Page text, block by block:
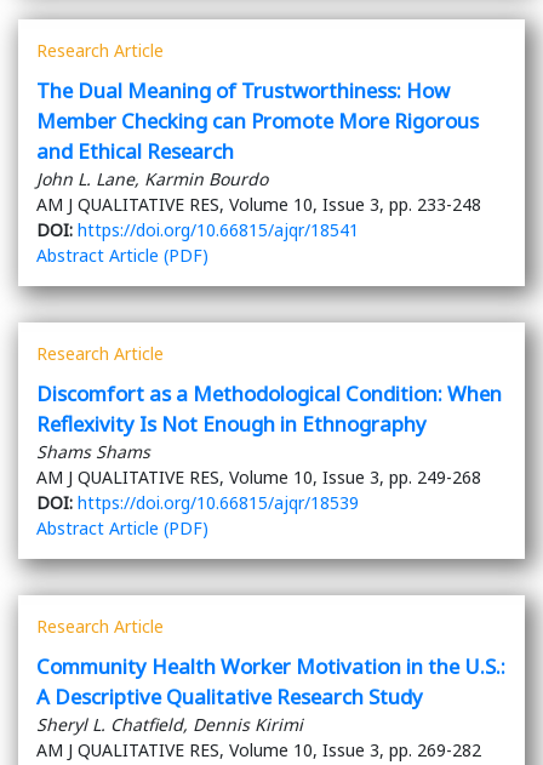
Research Article
The Dual Meaning of Trustworthiness: How
Member Checking can Promote More Rigorous
and Ethical Research
John L. Lane, Karmin Bourdo
AM J QUALITATIVE RES, Volume 10, Issue 3, pp. 233-248
DOI: https://doi.org/10.66815/ajqr/18541
Abstract Article (PDF)
Research Article
Discomfort as a Methodological Condition: When
Reflexivity Is Not Enough in Ethnography
Shams Shams
AM J QUALITATIVE RES, Volume 10, Issue 3, pp. 249-268
DOI: https://doi.org/10.66815/ajqr/18539
Abstract Article (PDF)
Research Article
Community Health Worker Motivation in the U.S.:
A Descriptive Qualitative Research Study
Sheryl L. Chatfield, Dennis Kirimi
AM J QUALITATIVE RES, Volume 10, Issue 3, pp. 269-282